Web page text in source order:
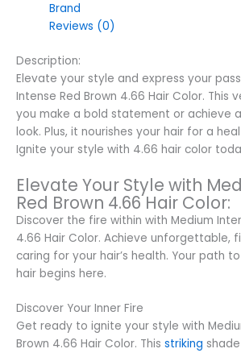
Brand
Reviews (0)
Description:
Elevate your style and express your
Intense Red Brown 4.66 Hair Color. This
you make a bold statement or achieve
look. Plus, it nourishes your hair for a
Ignite your style with 4.66 hair color
Elevate Your Style with
Red Brown 4.66 Hair Color:
Discover the fire within with Medium
4.66 Hair Color. Achieve unforgettable,
caring for your hair’s health. Your path
hair begins here.
Discover Your Inner Fire
Get ready to ignite your style with
Brown 4.66 Hair Color. This striking